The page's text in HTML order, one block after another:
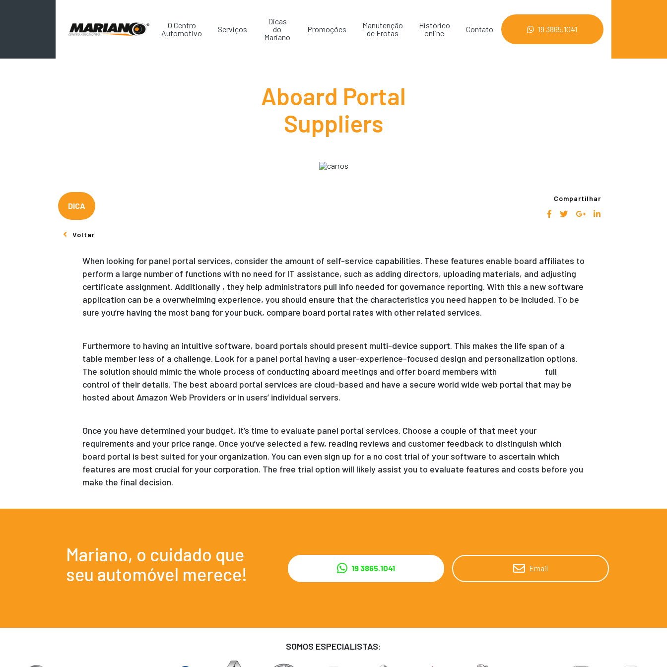
O Centro
Automotivo
Serviços
Dicas
do
Mariano
Promoções
Manutenção
de Frotas
Histórico
online
Contato 19 3865.1041
DICA
Compartilhar
Voltar
Aboard Portal
Suppliers
When looking for panel portal services, consider the amount of self-service capabilities. These features enable board affiliates to
perform a large number of functions with no need for IT assistance, such as adding directors, uploading materials, and adjusting
certificate assignment. Additionally , they help administrators pull info needed for governance reporting. With this a new software
application can be a overwhelming experience, you should ensure that the characteristics you need happen to be included. To be
sure you’re having the most bang for your buck, compare board portal rates with other related services.
Furthermore to having an intuitive software, board portals should present multi-device support. This makes the life span of a
table member less of a challenge. Look for a panel portal having a user-experience-focused design and personalization options.
The solution should mimic the whole process of conducting aboard meetings and offer board members with
full
control of their details. The best aboard portal services are cloud-based and have a secure world wide web portal that may be
hosted about Amazon Web Providers or in users’ individual servers.
Once you have determined your budget, it’s time to evaluate panel portal services. Choose a couple of that meet your
requirements and your price range. Once you’ve selected a few, reading reviews and customer feedback to distinguish which
board portal is best suited for your organization. You can even sign up for a no cost trial of your software to ascertain which
features are most crucial for your corporation. The free trial option will likely assist you to evaluate features and costs before you
make the final decision.
Mariano, o cuidado que
seu automóvel merece!
19 3865.1041 Email
SOMOS ESPECIALISTAS: